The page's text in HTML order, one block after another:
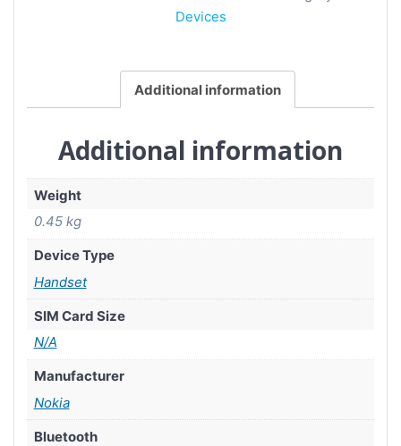
Devices
Additional information
Additional information
Weight
0.45 kg
Device Type
Handset
SIM Card Size
N/A
Manufacturer
Nokia
Bluetooth